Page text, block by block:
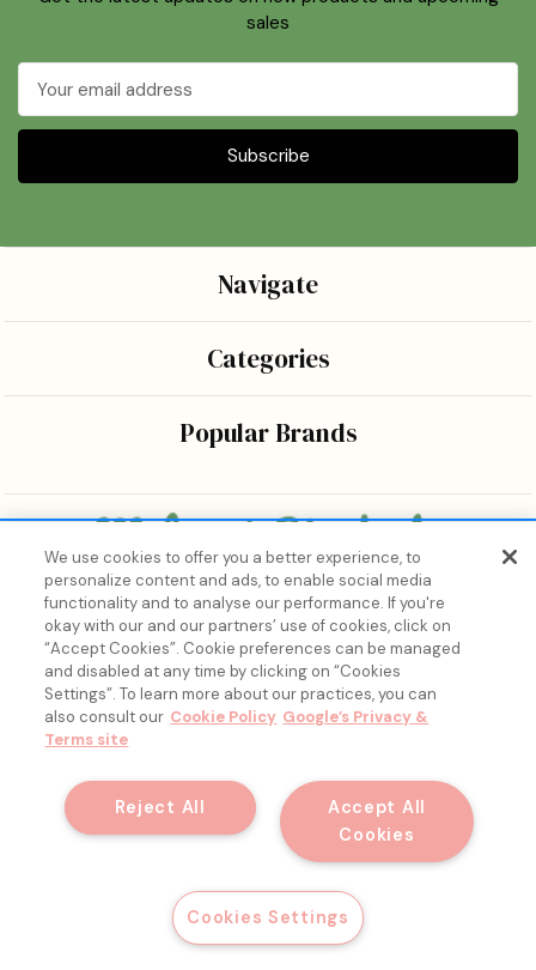
sales
Address
Bringing the wonders of K-beauty care and joy to every
body.
Navigate
Categories
Popular Brands
© 2026 Melon + Starfish.
We use cookies to offer you a better experience, to
personalize content and ads, to enable social media
functionality and to analyse our performance. If you're
okay with our and our partners’ use of cookies, click on
“Accept Cookies”. Cookie preferences can be managed
and disabled at any time by clicking on “Cookies
Settings”. To learn more about our practices, you can
also consult our Cookie Policy Google’s Privacy &
Terms site
Accept All
Cookies
Reject All
Cookies Settings
15% Off, Just for You. ✨
Join our list for your exclusive welcome offer and insider
skincare drops.